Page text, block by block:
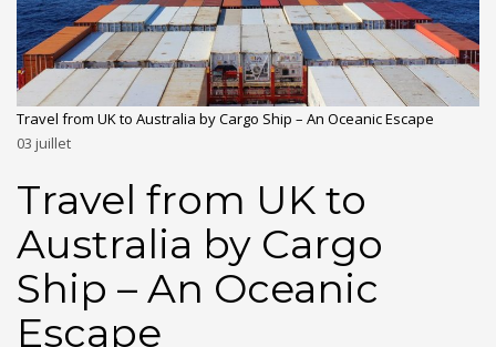
Travel from UK to Australia by Cargo Ship – An Oceanic Escape
03 juillet
Travel from UK to
Australia by Cargo
Ship – An Oceanic
Escape